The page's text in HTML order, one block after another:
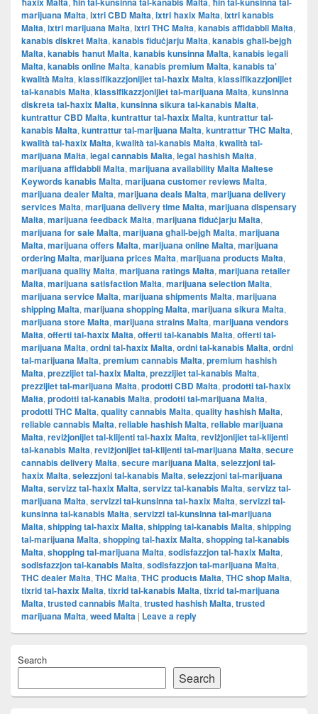
marijuana Malta, ixtri CBD Malta, ixtri ħaxix Malta, ixtri kanabis
Malta, ixtri marijuana Malta, ixtri THC Malta, kanabis affidabbli Malta,
kanabis diskret Malta, kanabis fiduċjarju Malta, kanabis għall-bejgħ
Malta, kanabis ħanut Malta, kanabis kunsinna Malta, kanabis legali
Malta, kanabis online Malta, kanabis premium Malta, kanabis ta'
kwalità Malta, klassifikazzjonijiet tal-ħaxix Malta, klassifikazzjonijiet
tal-kanabis Malta, klassifikazzjonijiet tal-marijuana Malta, kunsinna
diskreta tal-ħaxix Malta, kunsinna sikura tal-kanabis Malta,
kuntrattur CBD Malta, kuntrattur tal-ħaxix Malta, kuntrattur tal-
kanabis Malta, kuntrattur tal-marijuana Malta, kuntrattur THC Malta,
kwalità tal-ħaxix Malta, kwalità tal-kanabis Malta, kwalità tal-
marijuana Malta, legal cannabis Malta, legal hashish Malta,
marijuana affidabbli Malta, marijuana availability Malta Maltese
Keywords kanabis Malta, marijuana customer reviews Malta,
marijuana dealer Malta, marijuana deals Malta, marijuana delivery
services Malta, marijuana delivery time Malta, marijuana dispensary
Malta, marijuana feedback Malta, marijuana fiduċjarju Malta,
marijuana for sale Malta, marijuana għall-bejgħ Malta, marijuana
Malta, marijuana offers Malta, marijuana online Malta, marijuana
ordering Malta, marijuana prices Malta, marijuana products Malta,
marijuana quality Malta, marijuana ratings Malta, marijuana retailer
Malta, marijuana satisfaction Malta, marijuana selection Malta,
marijuana service Malta, marijuana shipments Malta, marijuana
shipping Malta, marijuana shopping Malta, marijuana sikura Malta,
marijuana store Malta, marijuana strains Malta, marijuana vendors
Malta, offerti tal-ħaxix Malta, offerti tal-kanabis Malta, offerti tal-
marijuana Malta, ordni tal-ħaxix Malta, ordni tal-kanabis Malta, ordni
tal-marijuana Malta, premium cannabis Malta, premium hashish
Malta, prezzijiet tal-ħaxix Malta, prezzijiet tal-kanabis Malta,
prezzijiet tal-marijuana Malta, prodotti CBD Malta, prodotti tal-ħaxix
Malta, prodotti tal-kanabis Malta, prodotti tal-marijuana Malta,
prodotti THC Malta, quality cannabis Malta, quality hashish Malta,
reliable cannabis Malta, reliable hashish Malta, reliable marijuana
Malta, reviżjonijiet tal-klijenti tal-ħaxix Malta, reviżjonijiet tal-klijenti
tal-kanabis Malta, reviżjonijiet tal-klijenti tal-marijuana Malta, secure
cannabis delivery Malta, secure marijuana Malta, selezzjoni tal-
ħaxix Malta, selezzjoni tal-kanabis Malta, selezzjoni tal-marijuana
Malta, servizz tal-ħaxix Malta, servizz tal-kanabis Malta, servizz tal-
marijuana Malta, servizzi tal-kunsinna tal-ħaxix Malta, servizzi tal-
kunsinna tal-kanabis Malta, servizzi tal-kunsinna tal-marijuana
Malta, shipping tal-ħaxix Malta, shipping tal-kanabis Malta, shipping
tal-marijuana Malta, shopping tal-ħaxix Malta, shopping tal-kanabis
Malta, shopping tal-marijuana Malta, sodisfazzjon tal-ħaxix Malta,
sodisfazzjon tal-kanabis Malta, sodisfazzjon tal-marijuana Malta,
THC dealer Malta, THC Malta, THC products Malta, THC shop Malta,
tixrid tal-ħaxix Malta, tixrid tal-kanabis Malta, tixrid tal-marijuana
Malta, trusted cannabis Malta, trusted hashish Malta, trusted
marijuana Malta, weed Malta | Leave a reply
Sidebar
Area
Search
Search